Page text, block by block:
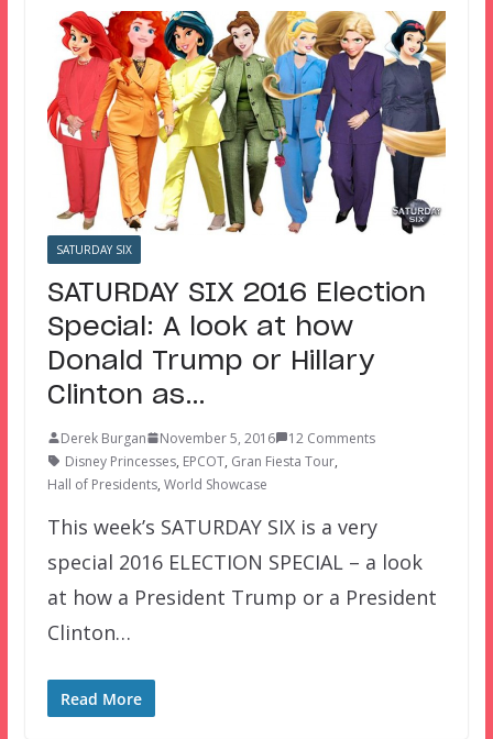
SATURDAY SIX
SATURDAY SIX 2016 Election
Special: A look at how
Donald Trump or Hillary
Clinton as…
Derek Burgan November 5, 2016
12 Comments
Disney Princesses, EPCOT, Gran Fiesta Tour,
Hall of Presidents, World Showcase
This week’s SATURDAY SIX is a very
special 2016 ELECTION SPECIAL – a look
at how a President Trump or a President
Clinton…
Read More